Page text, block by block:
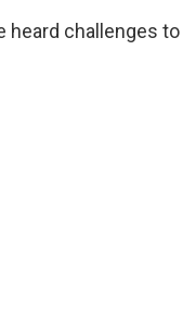
heard challenges to